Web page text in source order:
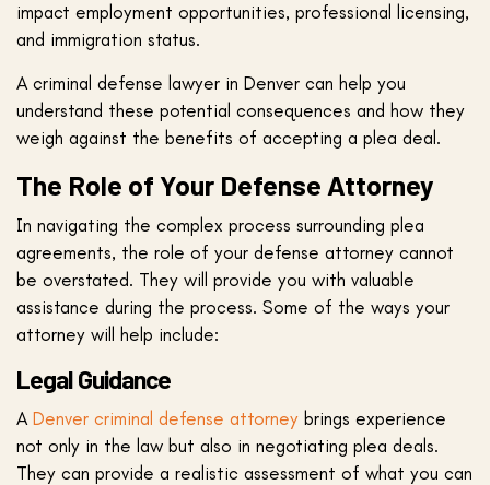
impact employment opportunities, professional licensing,
and immigration status.
A criminal defense lawyer in Denver can help you
understand these potential consequences and how they
weigh against the benefits of accepting a plea deal.
The Role of Your Defense Attorney
In navigating the complex process surrounding plea
agreements, the role of your defense attorney cannot
be overstated. They will provide you with valuable
assistance during the process. Some of the ways your
attorney will help include:
Legal Guidance
A Denver criminal defense attorney brings experience
not only in the law but also in negotiating plea deals.
They can provide a realistic assessment of what you can